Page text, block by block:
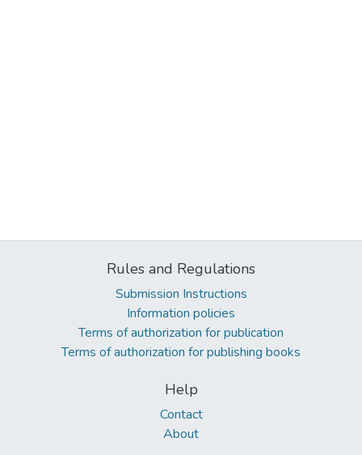
Rules and Regulations
Submission Instructions
Information policies
Terms of authorization for publication
Terms of authorization for publishing books
Help
Contact
About